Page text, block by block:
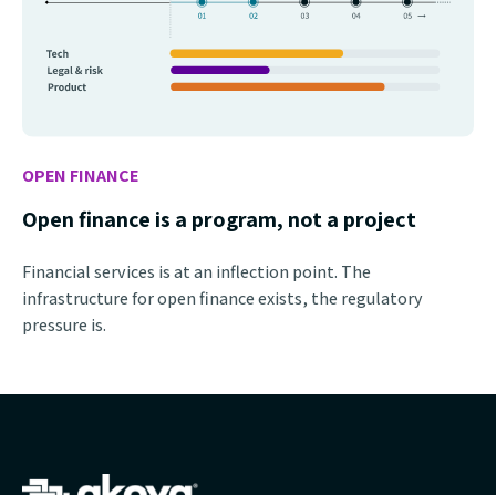
OPEN FINANCE
Open finance is a program, not a project
Financial services is at an inflection point. The
infrastructure for open finance exists, the regulatory
pressure is.